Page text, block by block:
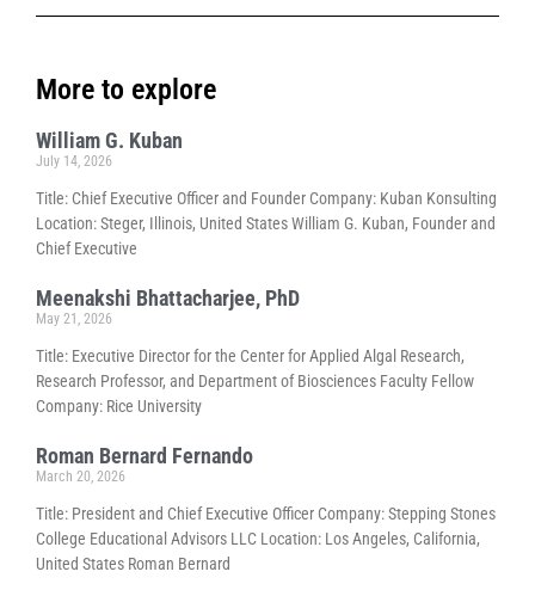
More to explore
William G. Kuban
July 14, 2026
Title: Chief Executive Officer and Founder Company: Kuban Konsulting
Location: Steger, Illinois, United States William G. Kuban, Founder and
Chief Executive
Meenakshi Bhattacharjee, PhD
May 21, 2026
Title: Executive Director for the Center for Applied Algal Research,
Research Professor, and Department of Biosciences Faculty Fellow
Company: Rice University
Roman Bernard Fernando
March 20, 2026
Title: President and Chief Executive Officer Company: Stepping Stones
College Educational Advisors LLC Location: Los Angeles, California,
United States Roman Bernard